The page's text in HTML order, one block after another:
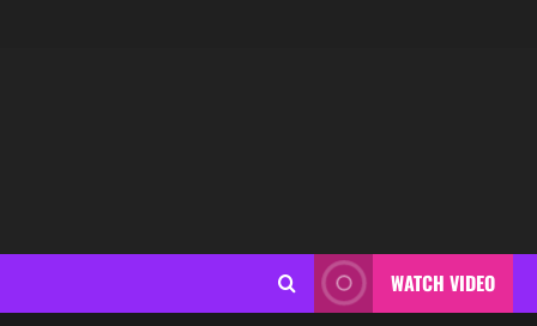
WATCH VIDEO